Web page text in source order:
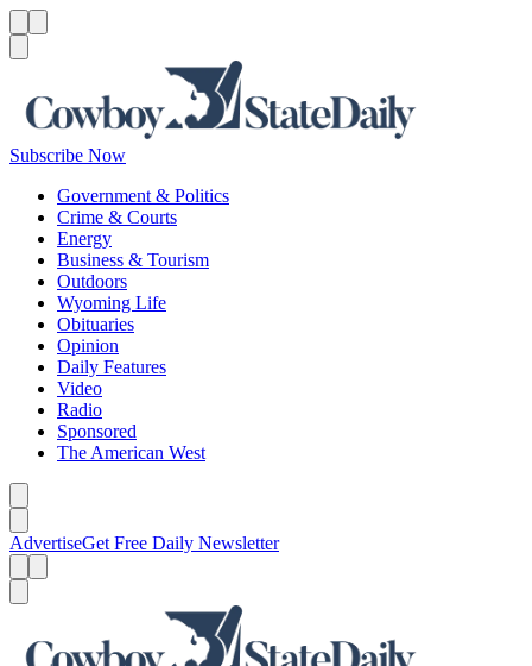
Subscribe Now
Government & Politics
Crime & Courts
Energy
Business & Tourism
Outdoors
Wyoming Life
Obituaries
Opinion
Daily Features
Video
Radio
Sponsored
The American West
AdvertiseGet Free Daily Newsletter